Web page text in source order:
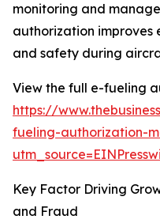
monitoring and
authorization
and safety during
View the full e-fueling
https://
fueling-authorization-
Key Factor Driving
and Fraud